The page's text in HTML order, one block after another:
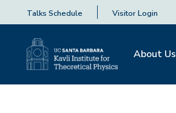
Talks Schedule Visitor Login
About Us